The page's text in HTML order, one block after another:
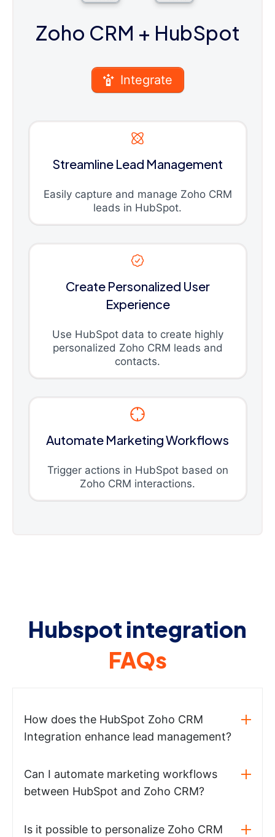
Zoho CRM + HubSpot
Integrate
Streamline Lead Management
Easily capture and manage Zoho CRM
leads in HubSpot.
Create Personalized User
Experience
Use HubSpot data to create highly
personalized Zoho CRM leads and
contacts.
Automate Marketing Workflows
Trigger actions in HubSpot based on
Zoho CRM interactions.
Hubspot integration
FAQs
How does the HubSpot Zoho CRM
Integration enhance lead management?
Can I automate marketing workflows
between HubSpot and Zoho CRM?
Is it possible to personalize Zoho CRM